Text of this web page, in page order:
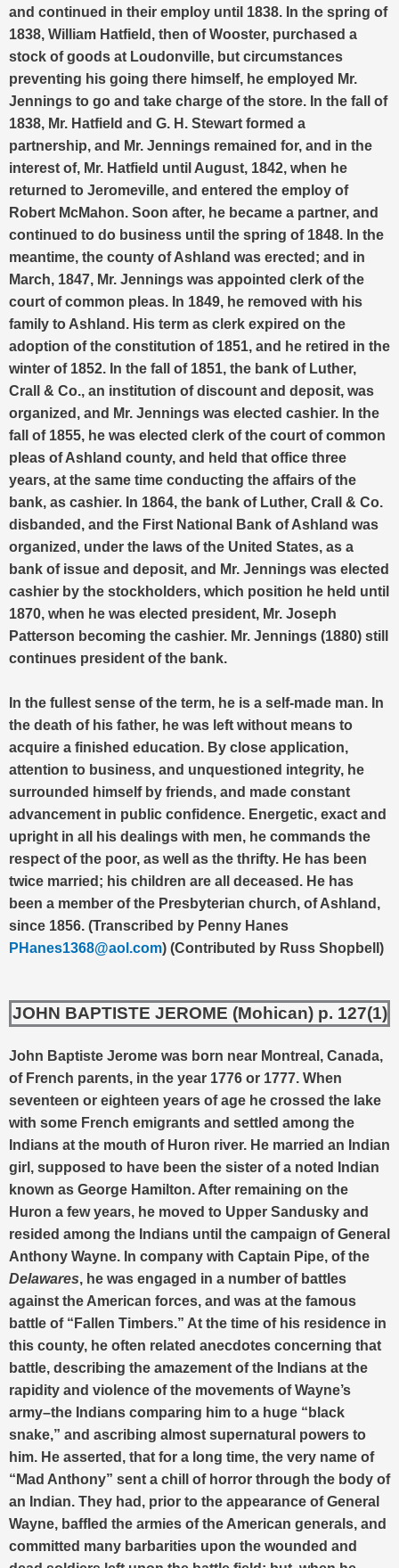
and continued in their employ until 1838. In the spring of
1838, William Hatfield, then of Wooster, purchased a
stock of goods at Loudonville, but circumstances
preventing his going there himself, he employed Mr.
Jennings to go and take charge of the store. In the fall of
1838, Mr. Hatfield and G. H. Stewart formed a
partnership, and Mr. Jennings remained for, and in the
interest of, Mr. Hatfield until August, 1842, when he
returned to Jeromeville, and entered the employ of
Robert McMahon. Soon after, he became a partner, and
continued to do business until the spring of 1848. In the
meantime, the county of Ashland was erected; and in
March, 1847, Mr. Jennings was appointed clerk of the
court of common pleas. In 1849, he removed with his
family to Ashland. His term as clerk expired on the
adoption of the constitution of 1851, and he retired in the
winter of 1852. In the fall of 1851, the bank of Luther,
Crall & Co., an institution of discount and deposit, was
organized, and Mr. Jennings was elected cashier. In the
fall of 1855, he was elected clerk of the court of common
pleas of Ashland county, and held that office three
years, at the same time conducting the affairs of the
bank, as cashier. In 1864, the bank of Luther, Crall & Co.
disbanded, and the First National Bank of Ashland was
organized, under the laws of the United States, as a
bank of issue and deposit, and Mr. Jennings was elected
cashier by the stockholders, which position he held until
1870, when he was elected president, Mr. Joseph
Patterson becoming the cashier. Mr. Jennings (1880) still
continues president of the bank.
In the fullest sense of the term, he is a self-made man. In
the death of his father, he was left without means to
acquire a finished education. By close application,
attention to business, and unquestioned integrity, he
surrounded himself by friends, and made constant
advancement in public confidence. Energetic, exact and
upright in all his dealings with men, he commands the
respect of the poor, as well as the thrifty. He has been
twice married; his children are all deceased. He has
been a member of the Presbyterian church, of Ashland,
since 1856. (Transcribed by Penny Hanes
PHanes1368@aol.com) (Contributed by Russ Shopbell)
JOHN BAPTISTE JEROME (Mohican) p. 127(1)
John Baptiste Jerome was born near Montreal, Canada,
of French parents, in the year 1776 or 1777. When
seventeen or eighteen years of age he crossed the lake
with some French emigrants and settled among the
Indians at the mouth of Huron river. He married an Indian
girl, supposed to have been the sister of a noted Indian
known as George Hamilton. After remaining on the
Huron a few years, he moved to Upper Sandusky and
resided among the Indians until the campaign of General
Anthony Wayne. In company with Captain Pipe, of the
Delawares, he was engaged in a number of battles
against the American forces, and was at the famous
battle of “Fallen Timbers.” At the time of his residence in
this county, he often related anecdotes concerning that
battle, describing the amazement of the Indians at the
rapidity and violence of the movements of Wayne’s
army–the Indians comparing him to a huge “black
snake,” and ascribing almost supernatural powers to
him. He asserted, that for a long time, the very name of
“Mad Anthony” sent a chill of horror through the body of
an Indian. They had, prior to the appearance of General
Wayne, baffled the armies of the American generals, and
committed many barbarities upon the wounded and